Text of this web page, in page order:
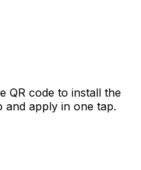
QR code to install the
and apply in one tap.